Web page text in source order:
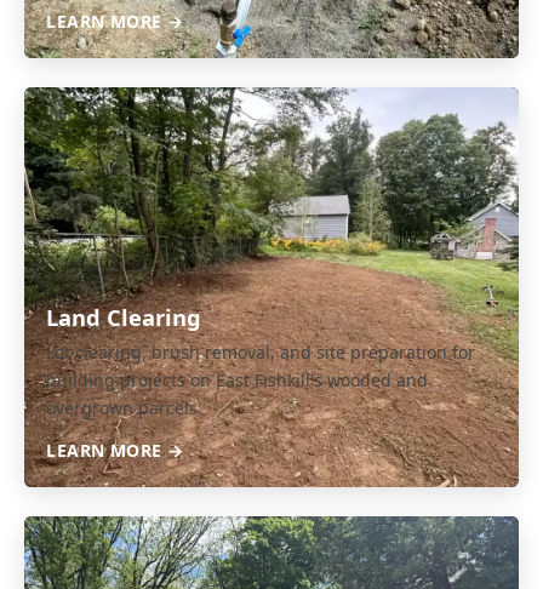
LEARN MORE →
Land Clearing
Lot clearing, brush removal, and site preparation for
building projects on East Fishkill's wooded and
overgrown parcels.
LEARN MORE →